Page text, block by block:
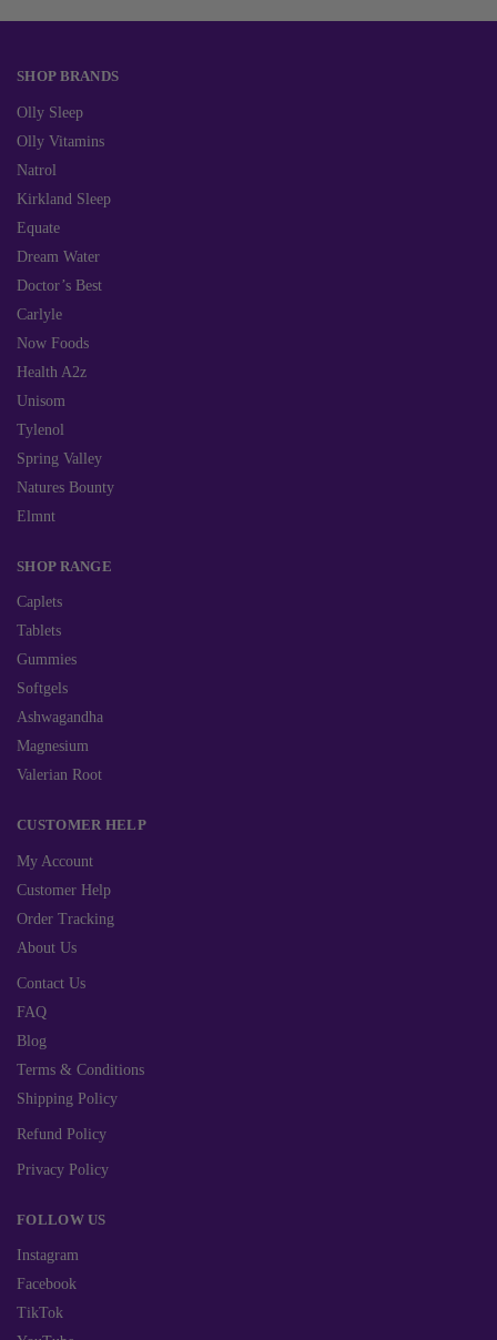
SHOP BRANDS
Olly Sleep
Olly Vitamins
Natrol
Kirkland Sleep
Equate
Dream Water
Doctor’s Best
Carlyle
Now Foods
Health A2z
Unisom
Tylenol
Spring Valley
Natures Bounty
Elmnt
SHOP RANGE
Caplets
Tablets
Gummies
Softgels
Ashwagandha
Magnesium
Valerian Root
CUSTOMER HELP
My Account
Customer Help
Order Tracking
About Us
Contact Us
FAQ
Blog
Terms & Conditions
Shipping Policy
Refund Policy
Privacy Policy
FOLLOW US
Instagram
Facebook
TikTok